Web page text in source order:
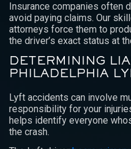
Insurance companies often
avoid paying claims. Our
attorneys force them to
the driver’s exact status at
DETERMINING
PHILADELPHIA
Lyft accidents can involve
responsibility for your
helps identify everyone
the crash.